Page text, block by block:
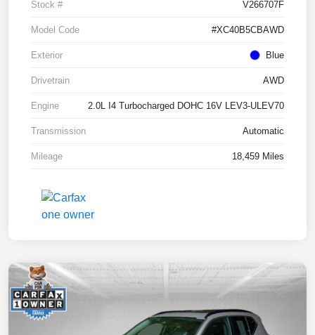
Stock # V266707F
Model Code #XC40B5CBAWD
Exterior Blue
Drivetrain AWD
Engine 2.0L I4 Turbocharged DOHC 16V LEV3-ULEV70
Transmission Automatic
Mileage 18,459 Miles